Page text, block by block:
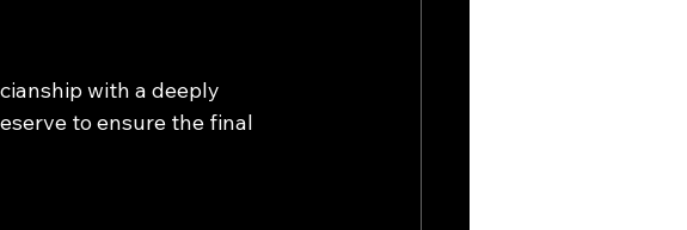
with a deeply
to ensure the final